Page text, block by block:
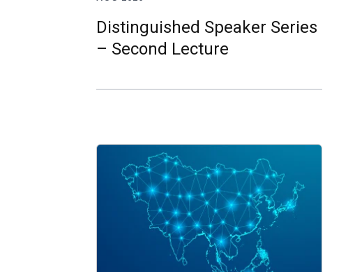
Distinguished Speaker Series
– Second Lecture